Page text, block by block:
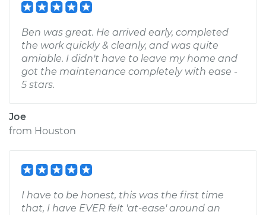
Ben was great. He arrived early, completed
the work quickly & cleanly, and was quite
amiable. I didn't have to leave my home and
got the maintenance completely with ease -
5 stars.
Joe
from Houston
I have to be honest, this was the first time
that, I have EVER felt 'at-ease' around an